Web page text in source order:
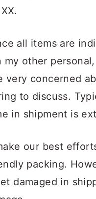
all items are
my other
very concerned
to discuss.
in shipment is
our best
packing.
damaged in